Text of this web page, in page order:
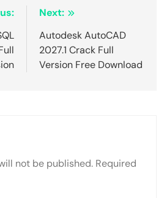
Next:
Autodesk AutoCAD
2027.1 Crack Full
Version Free Download
not be published. Required